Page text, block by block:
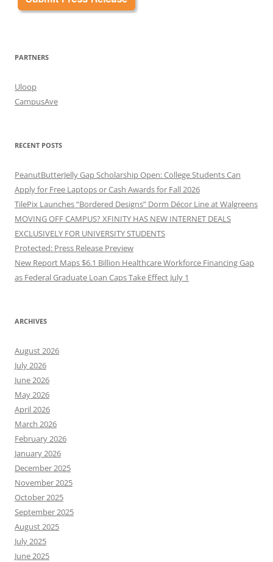
PARTNERS
Uloop
CampusAve
RECENT POSTS
PeanutButterJelly Gap Scholarship Open: College Students Can
Apply for Free Laptops or Cash Awards for Fall 2026
TilePix Launches “Bordered Designs” Dorm Décor Line at Walgreens
MOVING OFF CAMPUS? XFINITY HAS NEW INTERNET DEALS
EXCLUSIVELY FOR UNIVERSITY STUDENTS
Protected: Press Release Preview
New Report Maps $6.1 Billion Healthcare Workforce Financing Gap
as Federal Graduate Loan Caps Take Effect July 1
ARCHIVES
August 2026
July 2026
June 2026
May 2026
April 2026
March 2026
February 2026
January 2026
December 2025
November 2025
October 2025
September 2025
August 2025
July 2025
June 2025